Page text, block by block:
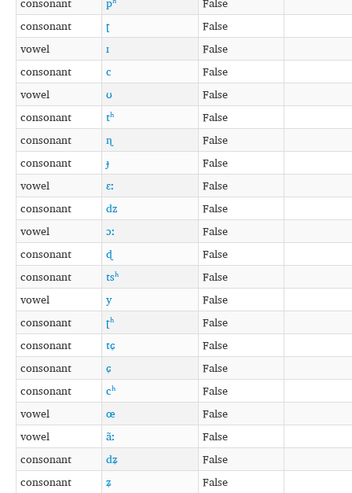
consonant
ʈ
False
vowel
ɪ
False
consonant
c
False
vowel
ʊ
False
consonant
tʰ
False
consonant
ɳ
False
consonant
ɟ
False
vowel
ɛː
False
consonant
dz
False
vowel
ɔː
False
consonant
ɖ
False
consonant
tsʰ
False
vowel
y
False
consonant
ʈʰ
False
consonant
tɕ
False
consonant
ɕ
False
consonant
cʰ
False
vowel
œ
False
vowel
ãː
False
consonant
dʑ
False
consonant
ʑ False